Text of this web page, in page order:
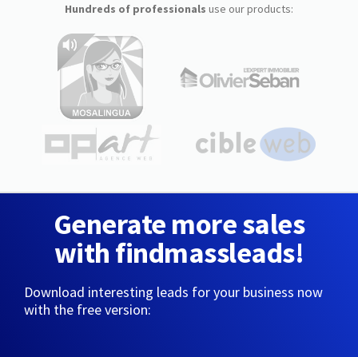
Hundreds of professionals use our products:
Generate more sales
with findmassleads!
Download interesting leads for your business now
with the free version: